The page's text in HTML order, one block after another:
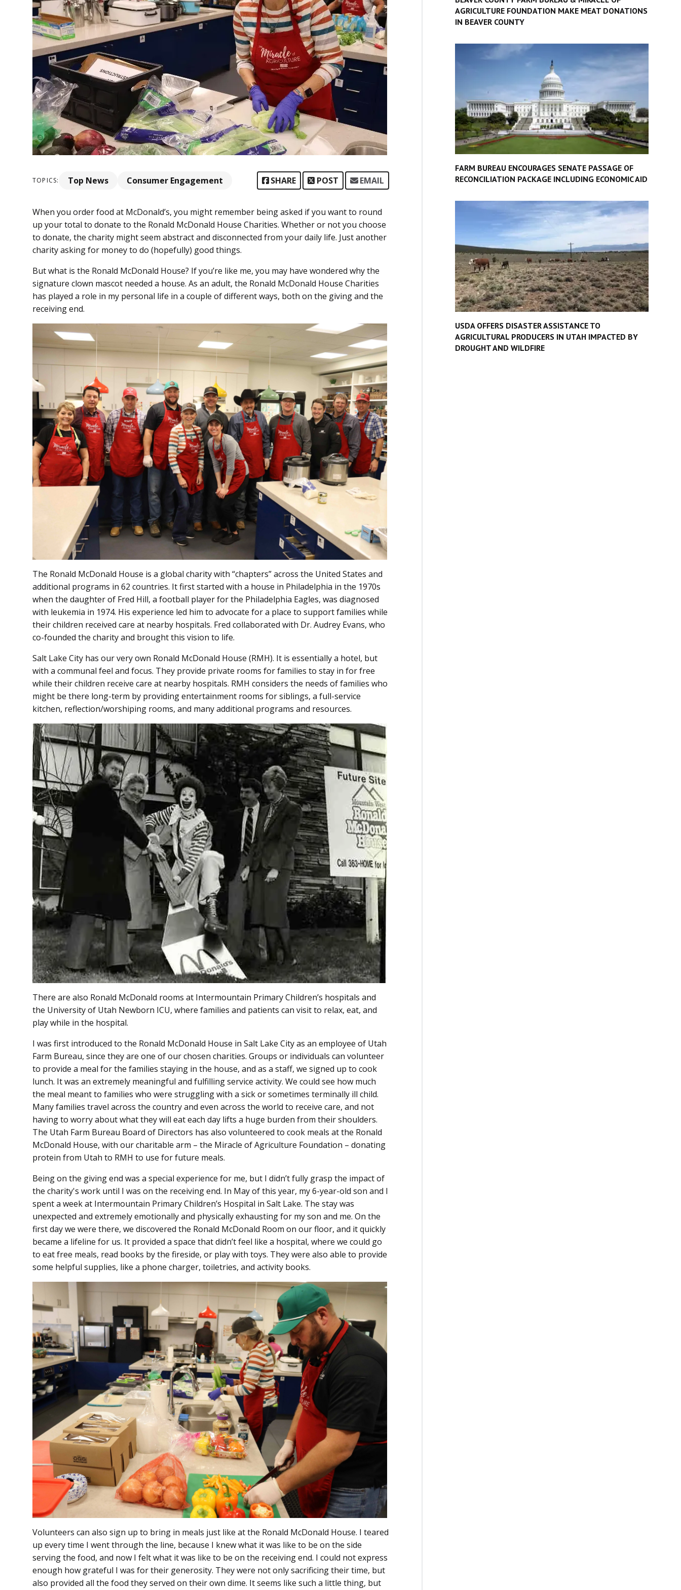
TOPICS: Top News Consumer Engagement SHARE POST EMAIL
When you order food at McDonald’s, you might remember being asked if you want to round
up your total to donate to the Ronald McDonald House Charities. Whether or not you choose
to donate, the charity might seem abstract and disconnected from your daily life. Just another
charity asking for money to do (hopefully) good things.
But what is the Ronald McDonald House? If you’re like me, you may have wondered why the
signature clown mascot needed a house. As an adult, the Ronald McDonald House Charities
has played a role in my personal life in a couple of different ways, both on the giving and the
receiving end.
The Ronald McDonald House is a global charity with “chapters” across the United States and
additional programs in 62 countries. It first started with a house in Philadelphia in the 1970s
when the daughter of Fred Hill, a football player for the Philadelphia Eagles, was diagnosed
with leukemia in 1974. His experience led him to advocate for a place to support families while
their children received care at nearby hospitals. Fred collaborated with Dr. Audrey Evans, who
co-founded the charity and brought this vision to life.
Salt Lake City has our very own Ronald McDonald House (RMH). It is essentially a hotel, but
with a communal feel and focus. They provide private rooms for families to stay in for free
while their children receive care at nearby hospitals. RMH considers the needs of families who
might be there long-term by providing entertainment rooms for siblings, a full-service
kitchen, reflection/worshiping rooms, and many additional programs and resources.
There are also Ronald McDonald rooms at Intermountain Primary Children’s hospitals and
the University of Utah Newborn ICU, where families and patients can visit to relax, eat, and
play while in the hospital.
I was first introduced to the Ronald McDonald House in Salt Lake City as an employee of Utah
Farm Bureau, since they are one of our chosen charities. Groups or individuals can volunteer
to provide a meal for the families staying in the house, and as a staff, we signed up to cook
lunch. It was an extremely meaningful and fulfilling service activity. We could see how much
the meal meant to families who were struggling with a sick or sometimes terminally ill child.
Many families travel across the country and even across the world to receive care, and not
having to worry about what they will eat each day lifts a huge burden from their shoulders.
The Utah Farm Bureau Board of Directors has also volunteered to cook meals at the Ronald
McDonald House, with our charitable arm – the Miracle of Agriculture Foundation – donating
protein from Utah to RMH to use for future meals.
Being on the giving end was a special experience for me, but I didn’t fully grasp the impact of
the charity's work until I was on the receiving end. In May of this year, my 6-year-old son and I
spent a week at Intermountain Primary Children’s Hospital in Salt Lake. The stay was
unexpected and extremely emotionally and physically exhausting for my son and me. On the
first day we were there, we discovered the Ronald McDonald Room on our floor, and it quickly
became a lifeline for us. It provided a space that didn’t feel like a hospital, where we could go
to eat free meals, read books by the fireside, or play with toys. They were also able to provide
some helpful supplies, like a phone charger, toiletries, and activity books.
Volunteers can also sign up to bring in meals just like at the Ronald McDonald House. I teared
up every time I went through the line, because I knew what it was like to be on the side
serving the food, and now I felt what it was like to be on the receiving end. I could not express
enough how grateful I was for their generosity. They were not only sacrificing their time, but
also provided all the food they served on their own dime. It seems like such a little thing, but
AGRICULTURE FOUNDATION MAKE MEAT DONATIONS
IN BEAVER COUNTY
FARM BUREAU ENCOURAGES SENATE PASSAGE OF
RECONCILIATION PACKAGE INCLUDING ECONOMIC AID
USDA OFFERS DISASTER ASSISTANCE TO
AGRICULTURAL PRODUCERS IN UTAH IMPACTED BY
DROUGHT AND WILDFIRE